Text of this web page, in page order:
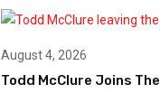
August 4, 2026
Todd McClure Joins